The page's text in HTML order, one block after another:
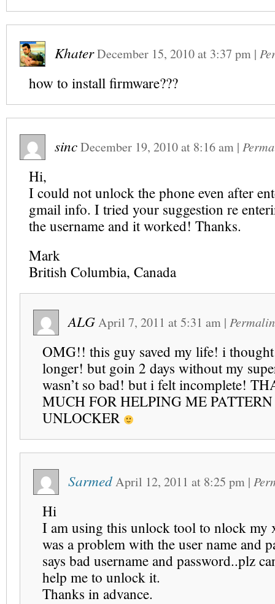
KhaterDecember 15, 2010at 3:37 pm |
how to install firmware???
sincDecember 19, 2010at 8:16 am |
Hi,
I could not unlock the phone even after
gmail info. I tried your suggestion re
the username and it worked! Thanks.
Mark
British Columbia, Canada
ALGApril 7, 2011 at5:31 am |
OMG!! this guy saved my life! i
longer! but goin 2 days without my
wasn’t so bad! but i felt incomplete!
MUCH FOR HELPING ME PATTERN
UNLOCKER
SarmedApril 12, 2011 at 8:25 pm |
Hi
I am using this unlock tool to nlock my
was a problem with the user name and
says bad username and password..plz
help me to unlock it.
Thanks in advance.